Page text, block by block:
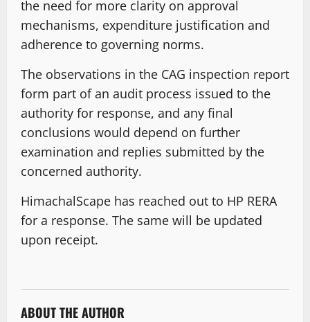
the need for more clarity on approval
mechanisms, expenditure justification and
adherence to governing norms.
The observations in the CAG inspection report
form part of an audit process issued to the
authority for response, and any final
conclusions would depend on further
examination and replies submitted by the
concerned authority.
HimachalScape has reached out to HP RERA
for a response. The same will be updated
upon receipt.
ABOUT THE AUTHOR